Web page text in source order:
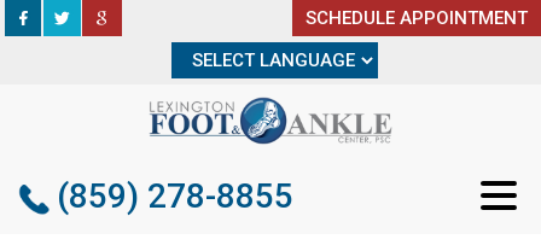
SCHEDULE APPOINTMENT
(859) 278-8855
SCHEDULE APPOINTMENT
(859) 278-8855